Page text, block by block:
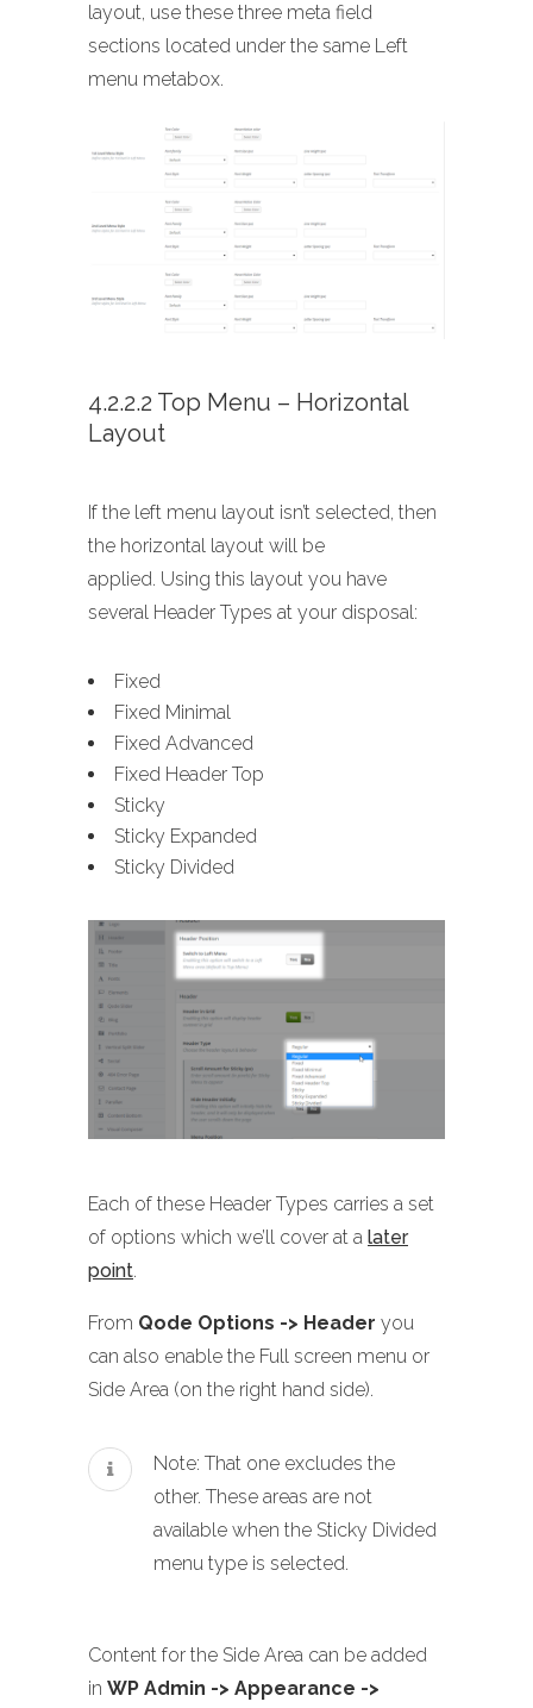
layout, use these three meta field
sections located under the same Left
menu metabox.
4.2.2.2 Top Menu – Horizontal
Layout
If the left menu layout isn’t selected, then
the horizontal layout will be
applied. Using this layout you have
several Header Types at your disposal:
Fixed
Fixed Minimal
Fixed Advanced
Fixed Header Top
Sticky
Sticky Expanded
Sticky Divided
Each of these Header Types carries a set
of options which we’ll cover at a later
point.
From Qode Options -> Header you
can also enable the Full screen menu or
Side Area (on the right hand side).
Note: That one excludes the
other. These areas are not
available when the Sticky Divided
menu type is selected.
Content for the Side Area can be added
in WP Admin -> Appearance ->